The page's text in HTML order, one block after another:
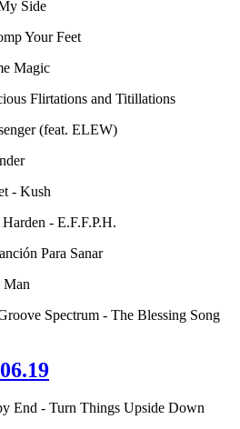
Side
Your Feet
Magic
Flirtations and Titillations
(feat. ELEW)
- Kush
- E.F.F.P.H.
Para Sanar
Man
Spectrum - The Blessing Song
End - Turn Things Upside Down